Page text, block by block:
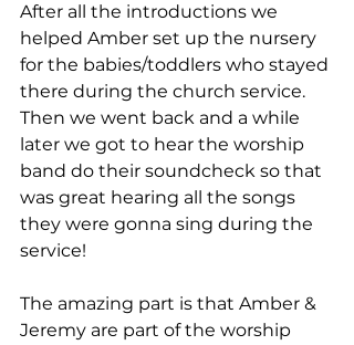
After all the introductions we
helped Amber set up the nursery
for the babies/toddlers who stayed
there during the church service.
Then we went back and a while
later we got to hear the worship
band do their soundcheck so that
was great hearing all the songs
they were gonna sing during the
service!
The amazing part is that Amber &
Jeremy are part of the worship